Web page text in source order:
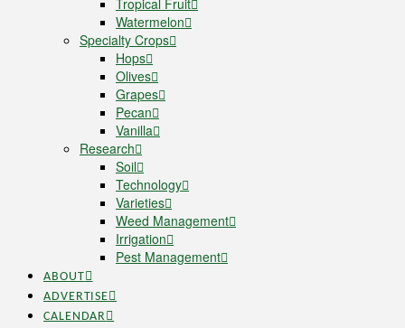
Watermelon
Specialty Crops
Hops
Olives
Grapes
Pecan
Vanilla
Research
Soil
Technology
Varieties
Weed Management
Irrigation
Pest Management
ABOUT
ADVERTISE
CALENDAR